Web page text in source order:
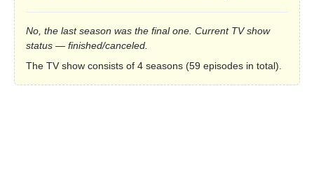
No, the last season was the final one. Current TV show
status — finished/canceled.
The TV show consists of 4 seasons (59 episodes in total).